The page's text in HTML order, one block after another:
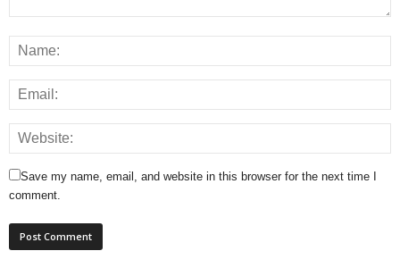
Save my name, email, and website in this browser for the next time I
comment.